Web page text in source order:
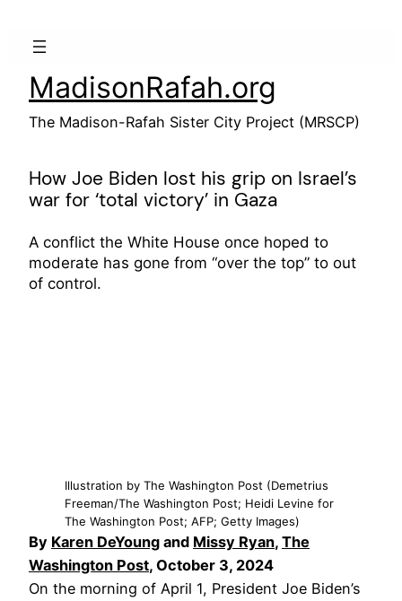
MadisonRafah.org
The Madison-Rafah Sister City Project (MRSCP)
How Joe Biden lost his grip on Israel’s
war for ‘total victory’ in Gaza
A conflict the White House once hoped to
moderate has gone from “over the top” to out
of control.
Illustration by The Washington Post (Demetrius
Freeman/The Washington Post; Heidi Levine for
The Washington Post; AFP; Getty Images)
By Karen DeYoung and Missy Ryan, The
Washington Post, October 3, 2024
On the morning of April 1, President Joe Biden’s